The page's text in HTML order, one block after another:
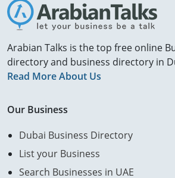
Arabian Talks is the top free online
directory and business directory in
Read More About Us
Our Business
Dubai Business Directory
List your Business
Search Businesses in UAE